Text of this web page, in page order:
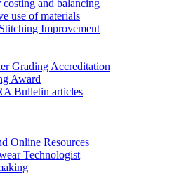
and balancing
use of materials
Improvement
Grading Accreditation
Award
Bulletin articles
Online Resources
Technologist